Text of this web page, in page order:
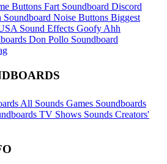
Buttons Fart Soundboard Discord
Soundboard Noise Buttons Biggest
Sound Effects Goofy Ahh
Don Pollo Soundboard
All Sounds Games Soundboards
TV Shows Sounds Creators'